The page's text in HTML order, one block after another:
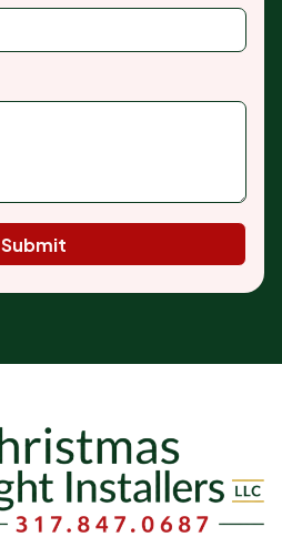
Submit